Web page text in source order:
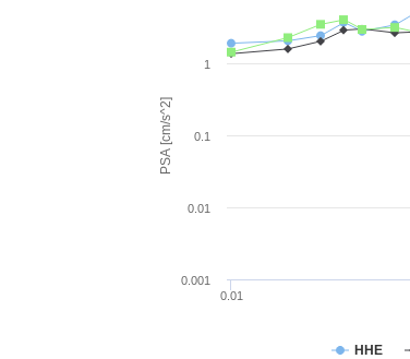
PSA [cm/s^2]
HHE
0.01
0.001
0.01
0.1
1